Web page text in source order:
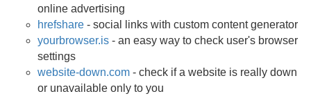
online advertising
hrefshare - social links with custom content generator
yourbrowser.is - an easy way to check user's browser
settings
website-down.com - check if a website is really down
or unavailable only to you